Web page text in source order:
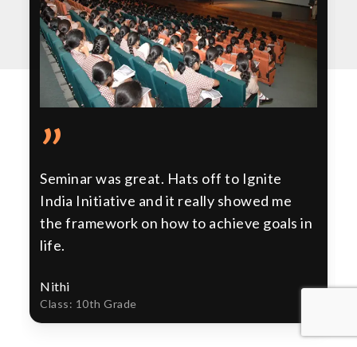
”
Seminar was great. Hats off to Ignite
India Initiative and it really showed me
the framework on how to achieve goals in
life.
Nithi
Class: 10th Grade